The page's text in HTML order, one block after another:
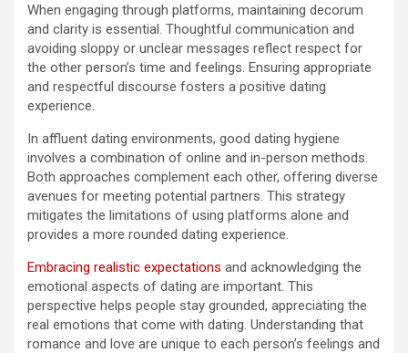
When engaging through platforms, maintaining decorum
and clarity is essential. Thoughtful communication and
avoiding sloppy or unclear messages reflect respect for
the other person’s time and feelings. Ensuring appropriate
and respectful discourse fosters a positive dating
experience.
In affluent dating environments, good dating hygiene
involves a combination of online and in-person methods.
Both approaches complement each other, offering diverse
avenues for meeting potential partners. This strategy
mitigates the limitations of using platforms alone and
provides a more rounded dating experience.
Embracing realistic expectations and acknowledging the
emotional aspects of dating are important. This
perspective helps people stay grounded, appreciating the
real emotions that come with dating. Understanding that
romance and love are unique to each person’s feelings and